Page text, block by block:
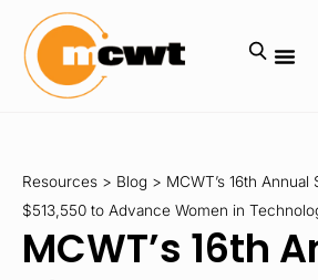
Resources > Blog > MCWT’s 16th
$513,550 to Advance Women in
MCWT’s 16th